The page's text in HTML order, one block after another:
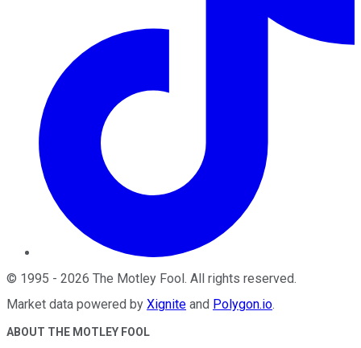
© 1995 - 2026 The Motley Fool. All rights reserved.
Market data powered by Xignite and Polygon.io.
ABOUT THE MOTLEY FOOL